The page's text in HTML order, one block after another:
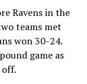
Ravens in the
teams met
won 30-24.
game as